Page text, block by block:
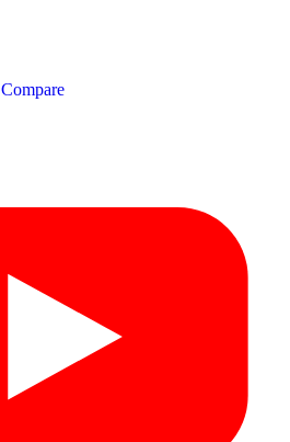
Compare